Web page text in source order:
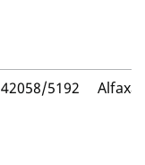
42058/5192